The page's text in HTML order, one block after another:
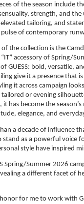
of the season include
strength, and the
tailoring, and
of contemporary
the collection is the
accessory of Spring/
GUESS: bold, versatile,
give it a presence that
it across campaign
or evening
it has become the
elegance, and
a decade of influence
stand as a powerful voice
style have inspired
Spring/Summer 2026
a different facet of
for me to work with